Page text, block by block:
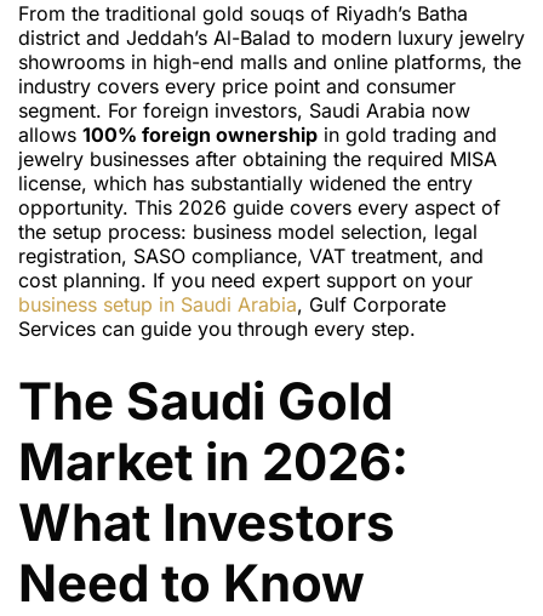
From the traditional gold souqs of Riyadh’s Batha
district and Jeddah’s Al-Balad to modern luxury jewelry
showrooms in high-end malls and online platforms, the
industry covers every price point and consumer
segment. For foreign investors, Saudi Arabia now
allows 100% foreign ownership in gold trading and
jewelry businesses after obtaining the required MISA
license, which has substantially widened the entry
opportunity. This 2026 guide covers every aspect of
the setup process: business model selection, legal
registration, SASO compliance, VAT treatment, and
cost planning. If you need expert support on your
business setup in Saudi Arabia, Gulf Corporate
Services can guide you through every step.
The Saudi Gold
Market in 2026:
What Investors
Need to Know